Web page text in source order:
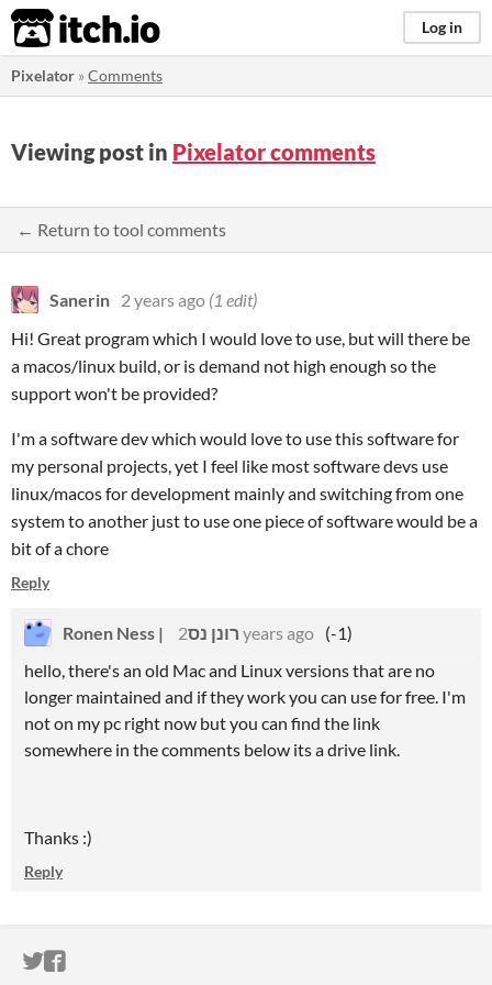
itch.io Log in
Pixelator »Comments
Viewing post in Pixelator comments
← Return to tool comments
Sanerin 2 years ago (1 edit)
Hi! Great program which I would love to use, but will there be
a macos/linux build, or is demand not high enough so the
support won't be provided?
I'm a software dev which would love to use this software for
my personal projects, yet I feel like most software devs use
linux/macos for development mainly and switching from one
system to another just to use one piece of software would be a
bit of a chore
Reply
Ronen Ness | רונן נס 2 years ago (-1)
hello, there's an old Mac and Linux versions that are no
longer maintained and if they work you can use for free. I'm
not on my pc right now but you can find the link
somewhere in the comments below its a drive link.
Thanks :)
Reply
ITCH.IO ON TWITTER
ITCH.IO ON FACEBOOK